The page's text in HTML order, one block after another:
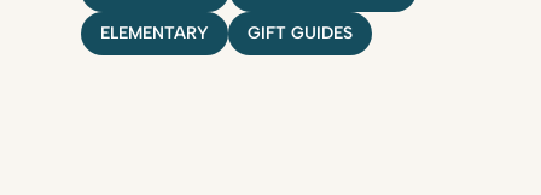
ELEMENTARY GIFT GUIDES